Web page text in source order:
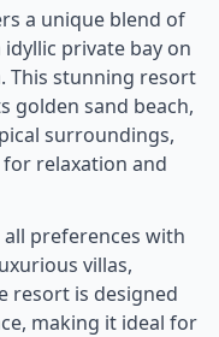
a unique blend of
private bay on
This stunning resort
golden sand beach,
surroundings,
relaxation and
preferences with
villas,
resort is designed
making it ideal for